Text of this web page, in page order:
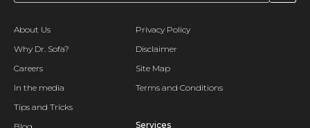
About Us
Why Dr. Sofa?
Careers
In the media
Tips and Tricks
Privacy Policy
Disclaimer
Site Map
Terms and Conditions
Services